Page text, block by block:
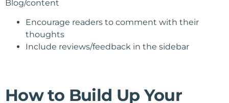
Blog/content
Encourage readers to comment with their
thoughts
Include reviews/feedback in the sidebar
How to Build Up Your